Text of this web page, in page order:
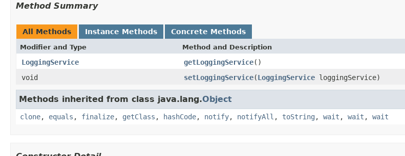
Method Summary
All Methods Instance Methods Concrete Methods
Modifier and Type Method and Description
LoggingService getLoggingService()
void
setLoggingService(LoggingService loggingService)
Methods inherited from class java.lang.Object
clone, equals , finalize, getClass , hashCode, notify, notifyAll , toString , wait , wait , wait